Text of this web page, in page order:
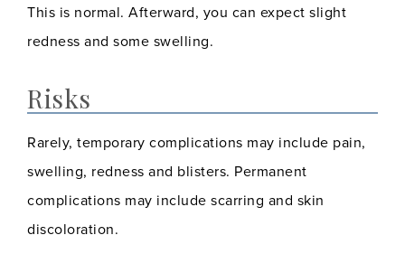
This is normal. Afterward, you can expect slight
redness and some swelling.
Risks
Rarely, temporary complications may include pain,
swelling, redness and blisters. Permanent
complications may include scarring and skin
discoloration.